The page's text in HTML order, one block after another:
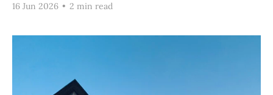
16 Jun 2026 • 2 min read